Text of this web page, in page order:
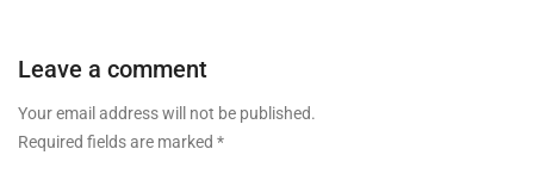
Leave a comment
Your email address will not be published.
Required fields are marked *